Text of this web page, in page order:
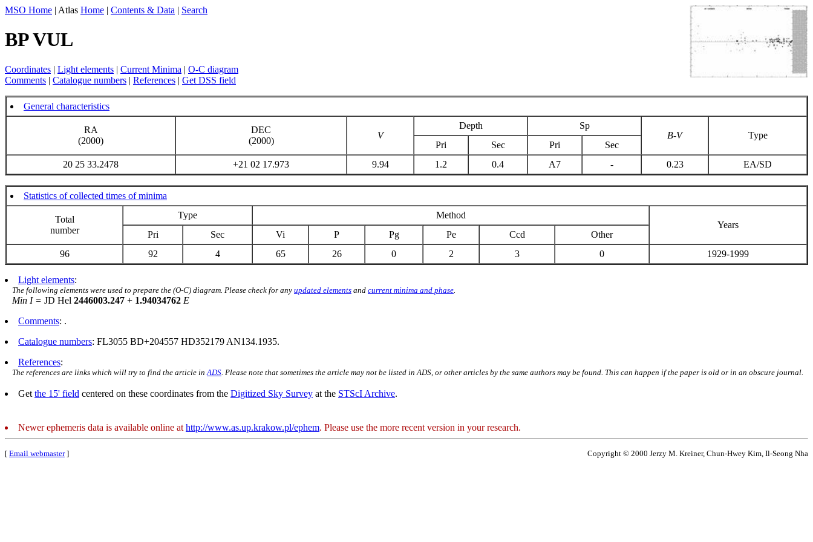
MSO Home | Atlas Home | Contents & Data | Search
BP VUL
Coordinates | Light elements | Current Minima | O-C diagram
Comments | Catalogue numbers | References | Get DSS field
General characteristics
RA
(2000)
DEC
(2000)
V
Depth
Sp
B-V
Type
Pri
Sec Pri
Sec
20 25 33.2478
+21 02 17.973 9.94 1.2 0.4 A7 - 0.23 EA/SD
Statistics of collected times of minima
Total
number
Type
Method
Years
Pri
Sec Vi P Pg Pe Ccd
Other
96
92 4 65 26 0 2 3 0 1929-1999
Light elements:
The following elements were used to prepare the (O-C) diagram. Please check for any updated elements and current minima and phase
Min I = JD Hel 2446003.247 + 1.94034762 E
Comments: .
Catalogue numbers: FL3055 BD+204557 HD352179 AN134.1935.
References:
The references are links which will try to find the article in ADS . Please note that sometimes the article may not be listed in ADS, or other articles by the same authors may be found. This can happen if the paper is old or in an obscure journal.
Get the 15' field centered on these coordinates from the Digitized Sky Survey at the STScI Archive.
Newer ephemeris data is available online at http://www.as.up.krakow.pl/ephem. Please use the more recent version in your research.
[ Email webmaster] Copyright © 2000 Jerzy M. Kreiner, Chun-Hwey Kim, Il-Seong Nha